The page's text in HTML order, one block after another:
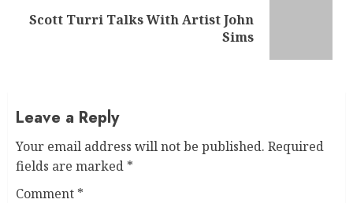
Next
Scott Turri Talks With Artist John
Sims
Leave a Reply
Your email address will not be published. Required
fields are marked *
Comment *